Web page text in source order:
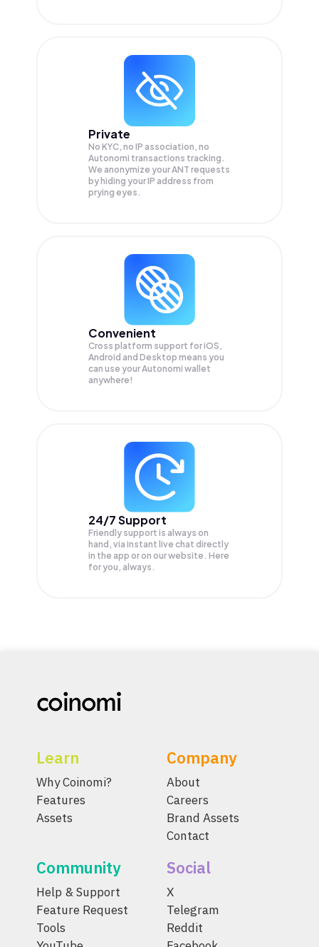
Private
No KYC, no IP association, no
Autonomi transactions tracking.
We anonymize yourANT requests
by hiding your IP address from
prying eyes.
Convenient
Cross platform support for iOS,
Android and Desktop means you
can use your Autonomi wallet
anywhere!
24/7 Support
Friendly support is always on
hand, via instant live chat directly
in the app or on our website. Here
for you, always.
Learn
Why Coinomi?
Features
Assets
Company
About
Careers
Brand Assets
Contact
Community
Help & Support
Feature Request
Tools
Social
X
Telegram
Reddit